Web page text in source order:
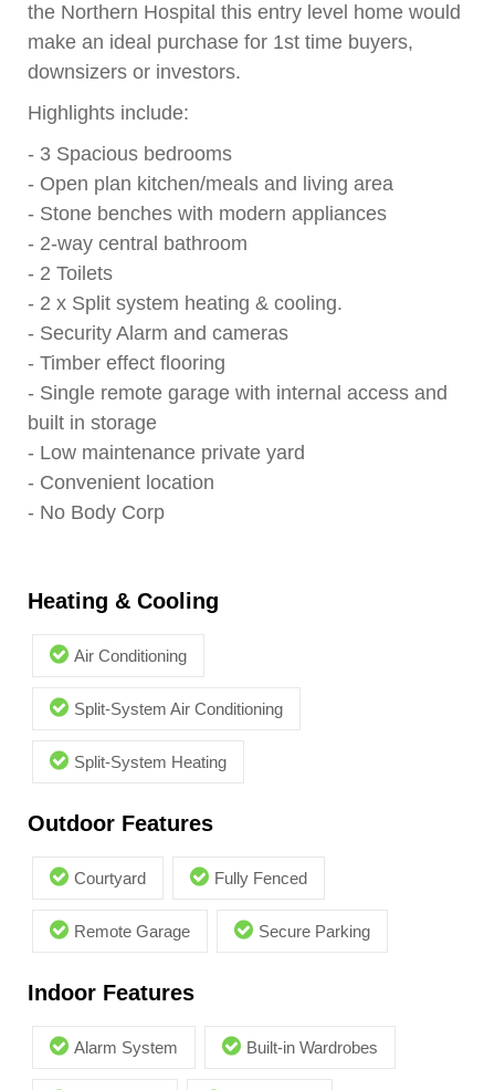
the Northern Hospital this entry level home would
make an ideal purchase for 1st time buyers,
downsizers or investors.
Highlights include:
- 3 Spacious bedrooms
- Open plan kitchen/meals and living area
- Stone benches with modern appliances
- 2-way central bathroom
- 2 Toilets
- 2 x Split system heating & cooling.
- Security Alarm and cameras
- Timber effect flooring
- Single remote garage with internal access and
built in storage
- Low maintenance private yard
- Convenient location
- No Body Corp
Heating & Cooling
Air Conditioning
Split-System Air Conditioning
Split-System Heating
Outdoor Features
Courtyard Fully Fenced
Remote Garage Secure Parking
Indoor Features
Alarm System Built-in Wardrobes